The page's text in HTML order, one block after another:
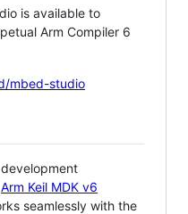
is available to
Arm Compiler 6
mbed-studio
Arm Keil MDK v6
seamlessly with the